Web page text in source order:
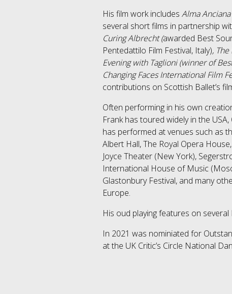
His film work includes Alma Anciana
several short films in partnership
Curing Albrecht (awarded Best
Pentedattilo Film Festival, Italy),
Evening with Taglioni (winner of
Changing Faces International Film
contributions on Scottish Ballet’s
Often performing in his own
Frank has toured widely in the
has performed at venues such as
Albert Hall, The Royal Opera
Joyce Theater (New York),
International House of Music
Glastonbury Festival, and many
Europe.
His oud playing features on several
​In 2021 was nominiated for
at the UK Critic’s Circle National